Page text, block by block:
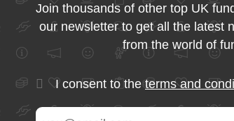
Join thousands of other top UK
our newsletter to get all the latest
from the world of
I consent to theterms and